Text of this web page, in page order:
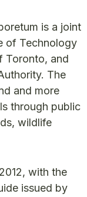
is a joint
of Technology
Toronto, and
The
and more
through public
wildlife
with the
issued by